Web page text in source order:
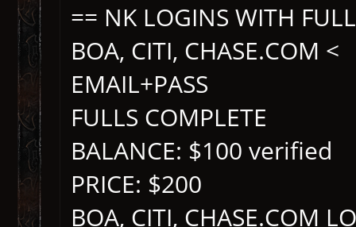
== NK LOGINS WITH
BOA, CITI, CHASE.COM <
EMAIL+PASS
FULLS COMPLETE
BALANCE: $100 verified
PRICE: $200
BOA, CITI, CHASE.COM